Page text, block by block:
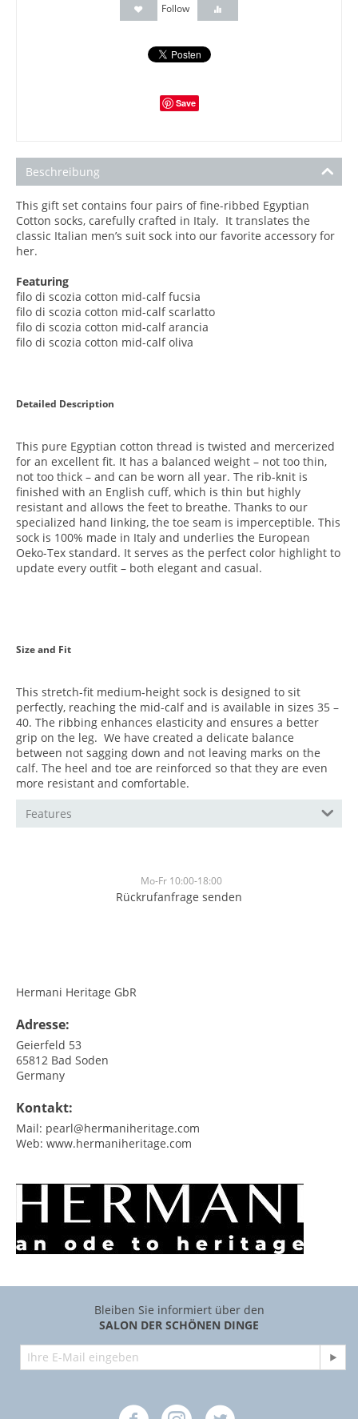
Follow
Save
Beschreibung
This gift set contains four pairs of fine-ribbed Egyptian
Cotton socks, carefully crafted in Italy. It translates the
classic Italian men’s suit sock into our favorite accessory for
her.
Featuring
filo di scozia cotton mid-calffucsia
filo di scozia cotton mid-calf scarlatto
filo di scozia cotton mid-calf arancia
filo di scozia cotton mid-calf oliva
Detailed Description
This pure Egyptian cotton thread is twisted and mercerized
for an excellent fit. It has a balanced weight – not too thin,
not too thick – and can be worn all year. The rib-knit is
finished with an English cuff, which is thin but highly
resistant and allows the feet to breathe. Thanks to our
specialized hand linking, the toe seam is imperceptible. This
sock is 100% made in Italy and underlies the European
Oeko-Tex standard. It serves as the perfect color highlight to
update every outfit – both elegant and casual.
Size and Fit
This stretch-fit medium-height sock is designed to sit
perfectly, reaching the mid-calf and is available in sizes 35 –
40. The ribbing enhances elasticity and ensures a better
grip on the leg. We have created a delicate balance
between not sagging down and not leaving marks on the
calf. The heel and toe are reinforced so that they are even
more resistant and comfortable.
Features
Mo-Fr 10:00-18:00
Rückrufanfrage senden
Hermani Heritage GbR
Adresse:
Geierfeld 53
65812 Bad Soden
Germany
Kontakt:
Mail: pearl@hermaniheritage.com
Web: www.hermaniheritage.com
Bleiben Sie informiert über den
SALON DER SCHÖNEN DINGE